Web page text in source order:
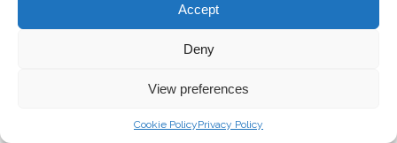
Accept
Deny
View preferences
Cookie PolicyPrivacy Policy